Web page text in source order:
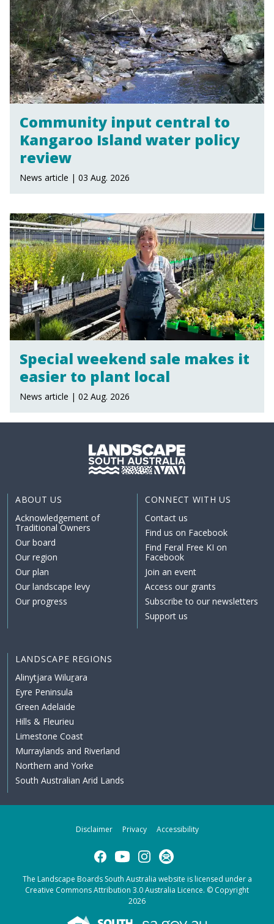
Community input central to
Kangaroo Island water policy
review
News article | 03 Aug. 2026
Special weekend sale makes it
easier to plant local
News article | 02 Aug. 2026
ABOUT US
Acknowledgement of
Traditional Owners
Our board
Our region
Our plan
Our landscape levy
Our progress
CONNECT WITH US
Contact us
Find us on Facebook
Find Feral Free KI on
Facebook
Join an event
Access our grants
Subscribe to our newsletters
Support us
LANDSCAPE REGIONS
Alinytjara Wiluṟara
Eyre Peninsula
Green Adelaide
Hills & Fleurieu
Limestone Coast
Murraylands and Riverland
Northern and Yorke
South Australian Arid Lands
Disclaimer Privacy Accessibility
FacebookYouTubeInstagramSubscribe
The Landscape Boards South Australia website is licensed under a
Creative Commons Attribution 3.0 Australia Licence. © Copyright
2026